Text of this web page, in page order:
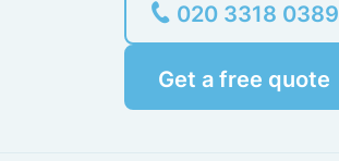
020 3318 0389
Get a free quote